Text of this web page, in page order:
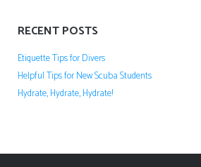
RECENT POSTS
Etiquette Tips for Divers
Helpful Tips for New Scuba Students
Hydrate, Hydrate, Hydrate!